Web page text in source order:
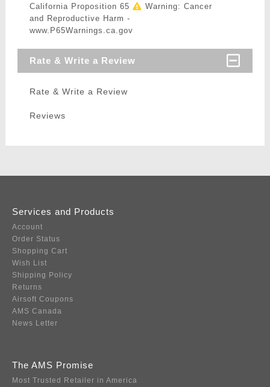
California Proposition 65
Warning: Cancer
and Reproductive Harm -
www.P65Warnings.ca.gov
Rate & Write a Review
Rate & Write a Review
Reviews
Services and Products
Account
Order Status
Shopping Cart
Wish List
Shipping Policy
Returns
Airsoft Coupons
AMS Canada
News Letter
The AMS Promise
Most Trusted Retailer in America